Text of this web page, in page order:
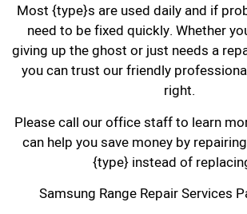
Most {type}s are used daily and if
need to be fixed quickly. Whether
giving up the ghost or just needs a
you can trust our friendly
right.
Please call our office staff to learn
can help you save money by
{type} instead of
Samsung Range Repair Services